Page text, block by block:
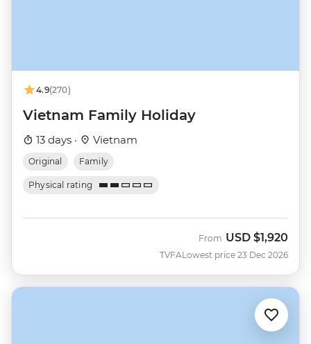
4.9(270)
Vietnam Family Holiday
13 days · Vietnam
Original Family
Physical rating
TVFA
From USD $1,920
Lowest price 23 Dec 2026